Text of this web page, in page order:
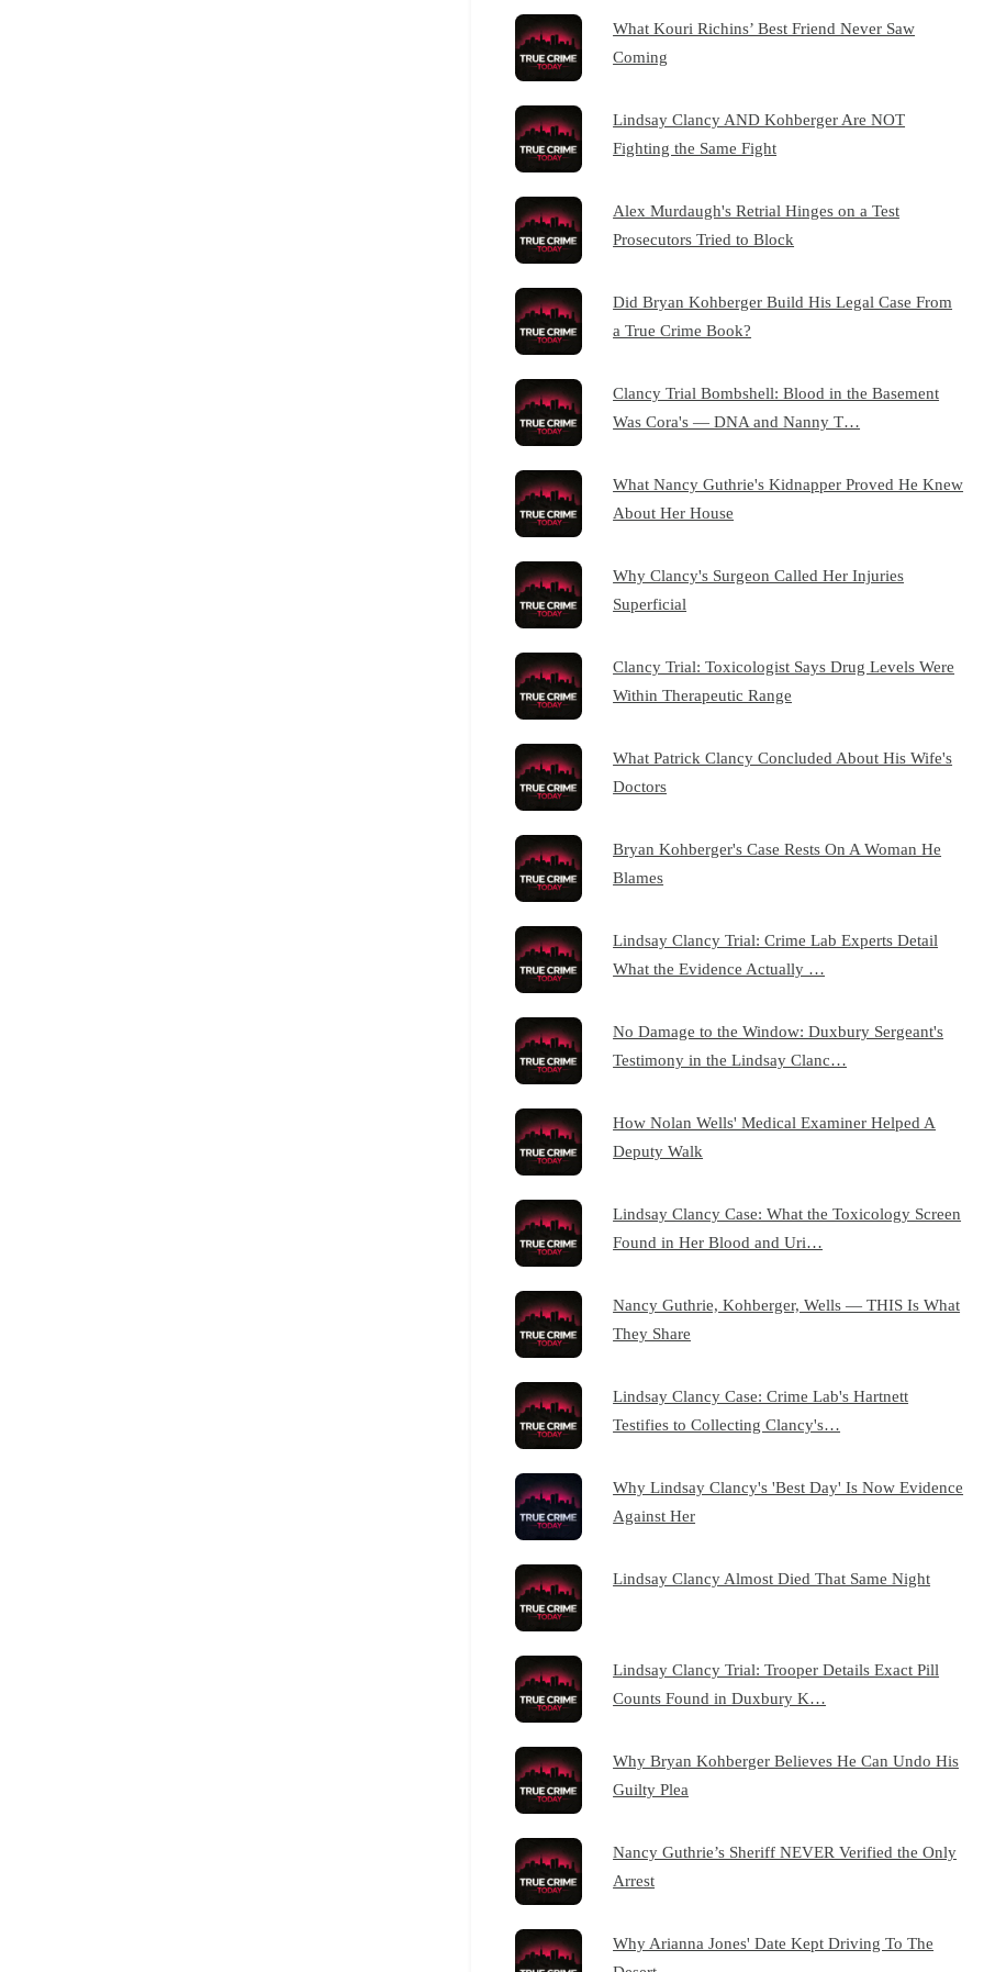
What Kouri Richins’ Best Friend Never Saw
Coming
Lindsay Clancy AND Kohberger Are NOT
Fighting the Same Fight
Alex Murdaugh's Retrial Hinges on a Test
Prosecutors Tried to Block
Did Bryan Kohberger Build His Legal Case From
a True Crime Book?
Clancy Trial Bombshell: Blood in the Basement
Was Cora's — DNA and Nanny T…
What Nancy Guthrie's Kidnapper Proved He Knew
About Her House
Why Clancy's Surgeon Called Her Injuries
Superficial
Clancy Trial: Toxicologist Says Drug Levels Were
Within Therapeutic Range
What Patrick Clancy Concluded About His Wife's
Doctors
Bryan Kohberger's Case Rests On A Woman He
Blames
Lindsay Clancy Trial: Crime Lab Experts Detail
What the Evidence Actually …
No Damage to the Window: Duxbury Sergeant's
Testimony in the Lindsay Clanc…
How Nolan Wells' Medical Examiner Helped A
Deputy Walk
Lindsay Clancy Case: What the Toxicology Screen
Found in Her Blood and Uri…
Nancy Guthrie, Kohberger, Wells — THIS Is What
They Share
Lindsay Clancy Case: Crime Lab's Hartnett
Testifies to Collecting Clancy's…
Why Lindsay Clancy's 'Best Day' Is Now Evidence
Against Her
Lindsay Clancy Almost Died That Same Night
Lindsay Clancy Trial: Trooper Details Exact Pill
Counts Found in Duxbury K…
Why Bryan Kohberger Believes He Can Undo His
Guilty Plea
Nancy Guthrie’s Sheriff NEVER Verified the Only
Arrest
Why Arianna Jones' Date Kept Driving To The